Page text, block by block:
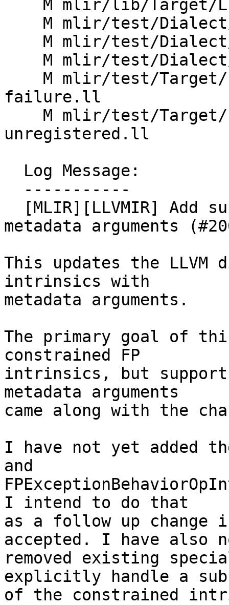
failure.ll
unregistered.ll
metadata arguments
This updates the
intrinsics with
metadata arguments.
The primary goal of
constrained FP
intrinsics, but
metadata arguments
came along with the
I have not yet added
and
I intend to do that
as a follow up
accepted. I have also
removed existing
explicitly handle a
of the constrained